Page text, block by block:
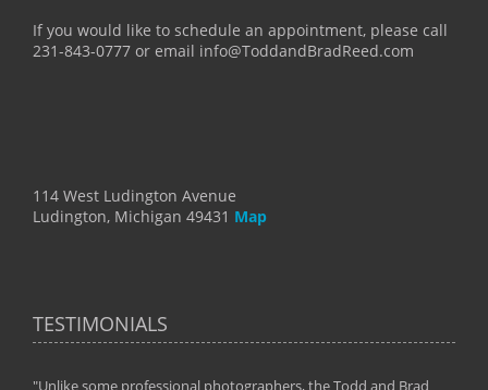
If you would like to schedule an appointment, please call
231-843-0777 or email info@ToddandBradReed.com
114 West Ludington Avenue
Ludington, Michigan 49431 Map
TESTIMONIALS
"Unlike some professional photographers, the Todd and Brad